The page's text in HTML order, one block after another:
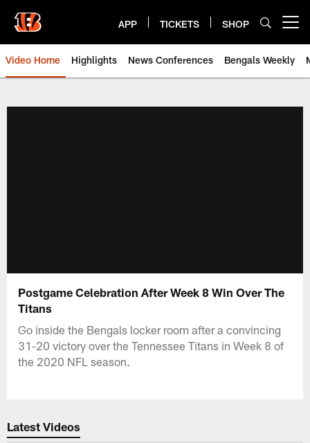
main
content
APP TICKETS SHOP
Video Home Highlights News Conferences Bengals Weekly
Postgame Celebration After Week 8 Win Over The
Titans
Go inside the Bengals locker room after a convincing
31-20 victory over the Tennessee Titans in Week 8 of
the 2020 NFL season.
Latest Videos